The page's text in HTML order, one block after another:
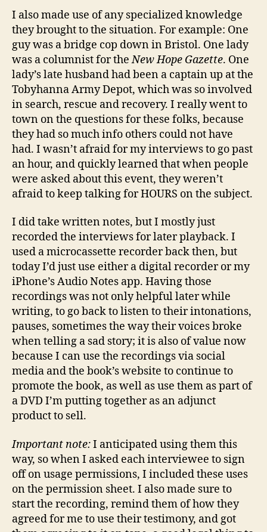
I also made use of any specialized knowledge
they brought to the situation. For example: One
guy was a bridge cop down in Bristol. One lady
was a columnist for theNew Hope Gazette. One
lady’s late husband had been a captain up at the
Tobyhanna Army Depot, which was so involved
in search, rescue and recovery. I really went to
town on the questions for these folks, because
they had so much info others could not have
had. I wasn’t afraid for my interviews to go past
an hour, and quickly learned that when people
were asked about this event, they weren’t
afraid to keep talking for HOURS on the subject.
I did take written notes, but I mostly just
recorded the interviews for later playback. I
used a microcassette recorder back then, but
today I’d just use either a digital recorder or my
iPhone’s Audio Notes app. Having those
recordings was not only helpful later while
writing, to go back to listen to their intonations,
pauses, sometimes the way their voices broke
when telling a sad story; it is also of value now
because I can use the recordings via social
media and the book’s website to continue to
promote the book, as well as use them as part of
a DVD I’m putting together as an adjunct
product to sell.
Important note:I anticipated using them this
way, so when I asked each interviewee to sign
off on usage permissions, I included these uses
on the permission sheet. I also made sure to
start the recording, remind them of how they
agreed for me to use their testimony, and got